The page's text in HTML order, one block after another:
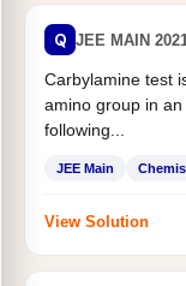
Q JEE MAIN
Carbylamine test
amino group in
following...
JEE Main
View Solution